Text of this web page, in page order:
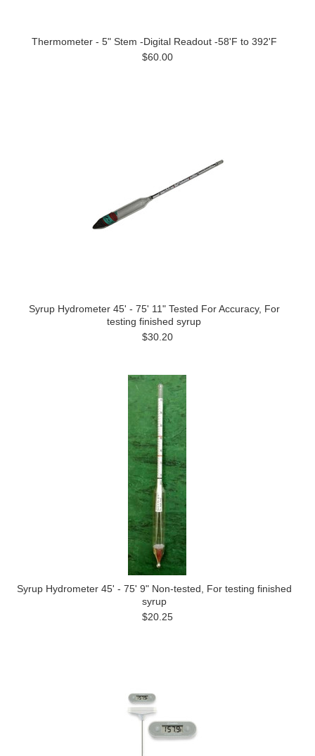
Thermometer - 5" Stem -Digital Readout -58'F to 392'F
$60.00
Syrup Hydrometer 45' - 75' 11" Tested For Accuracy, For
testing finished syrup
$30.20
Syrup Hydrometer 45' - 75' 9" Non-tested, For testing finished
syrup
$20.25